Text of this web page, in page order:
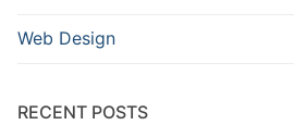
Web Design
RECENT POSTS